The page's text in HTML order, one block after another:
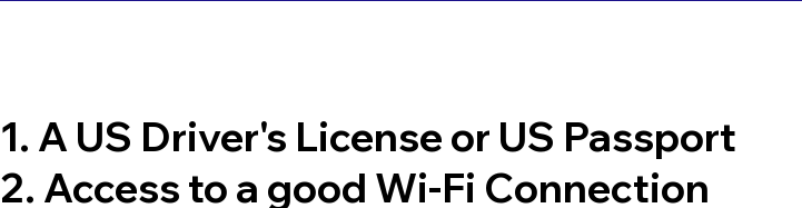
1. A US Driver's License or US Passport
2. Access to a good Wi-Fi Connection